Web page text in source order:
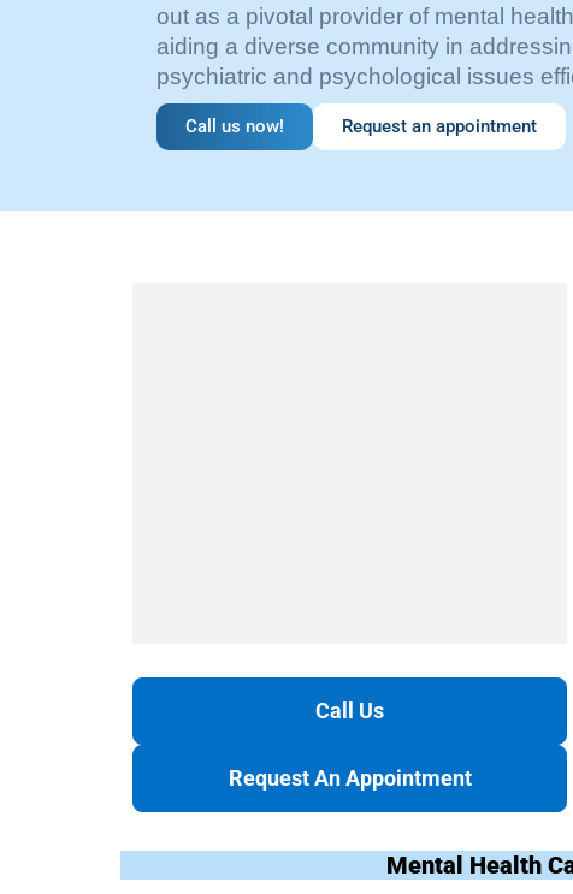
out as a pivotal provider of mental
aiding a diverse community in
psychiatric and psychological issues
Call us now! Request an appointment
Call Us
Request An Appointment
Mental Health